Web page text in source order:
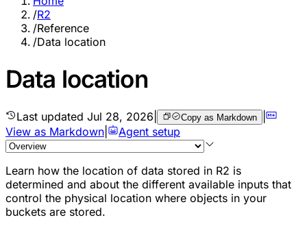
/R2
/Reference
/Data location
Data location
Last updated Jul 28, 2026 Copy as Markdown |
View as Markdown
Agent setup
Learn how the location of data stored in R2 is
determined and about the different available inputs that
control the physical location where objects in your
buckets are stored.